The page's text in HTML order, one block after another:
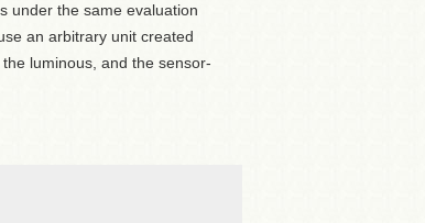
under the same evaluation
an arbitrary unit created
luminous, and the sensor-